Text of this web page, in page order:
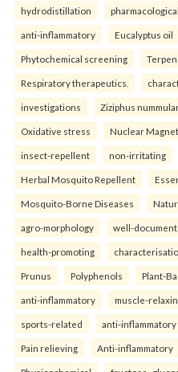
hydrodistillation pharmacological
anti-inflammatory Eucalyptus oil
Phytochemical screening
Respiratory therapeutics.
investigations Ziziphus
Oxidative stress Nuclear
insect-repellent non-irritating
Herbal Mosquito Repellent
Mosquito-Borne Diseases
agro-morphology well-
health-promoting
Prunus Polyphenols Plant-
anti-inflammatory muscle-
sports-related anti-inflammatory
Pain relieving Anti-inflammatory